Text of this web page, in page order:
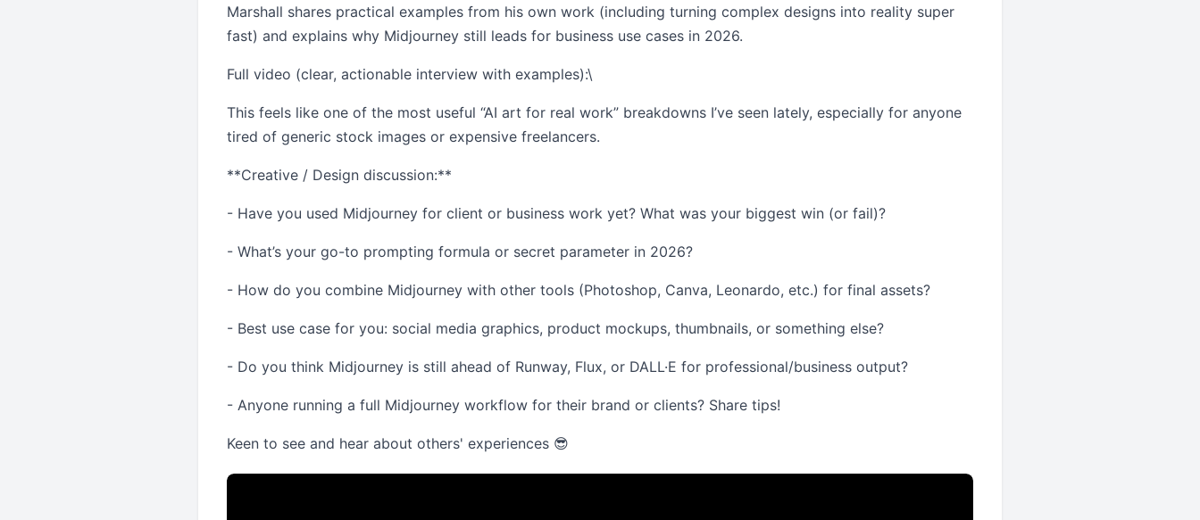
Marshall shares practical examples from his own work (including turning complex designs into reality super
fast) and explains why Midjourney still leads for business use cases in 2026.
Full video (clear, actionable interview with examples):\
This feels like one of the most useful “AI art for real work” breakdowns I’ve seen lately, especially for anyone
tired of generic stock images or expensive freelancers.
**Creative / Design discussion:**
- Have you used Midjourney for client or business work yet? What was your biggest win (or fail)?
- What’s your go-to prompting formula or secret parameter in 2026?
- How do you combine Midjourney with other tools (Photoshop, Canva, Leonardo, etc.) for final assets?
- Best use case for you: social media graphics, product mockups, thumbnails, or something else?
- Do you think Midjourney is still ahead of Runway, Flux, or DALL·E for professional/business output?
- Anyone running a full Midjourney workflow for their brand or clients? Share tips!
Keen to see and hear about others' experiences 😎